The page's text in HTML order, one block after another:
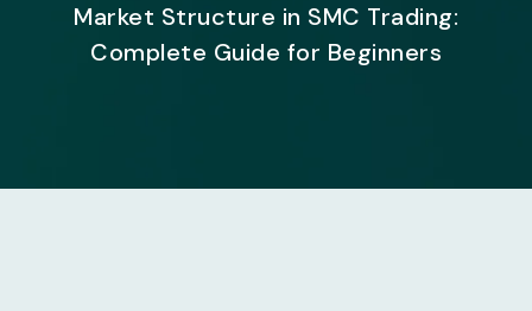
Market Structure in SMC Trading:
Complete Guide for Beginners